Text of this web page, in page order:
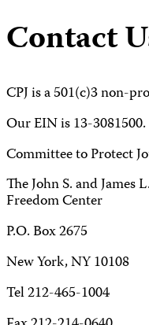
Contact
CPJ is a 501(c)3 non-
Our EIN is 13-3081500.
Committee to Protect
The John S. and James
Freedom Center
P.O. Box 2675
New York, NY 10108
Tel 212-465-1004